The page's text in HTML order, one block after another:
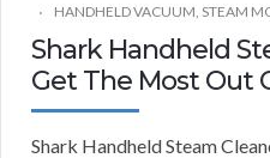
HANDHELD VACUUM STEAM
Shark Handheld
Get The Most Out
Shark Handheld Steam